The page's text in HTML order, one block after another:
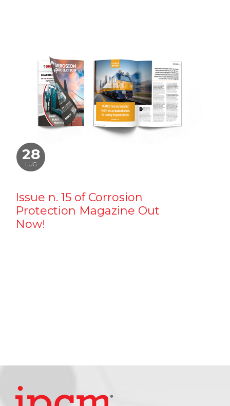
28
LUG
Issue n. 15 of Corrosion
Protection Magazine Out
Now!